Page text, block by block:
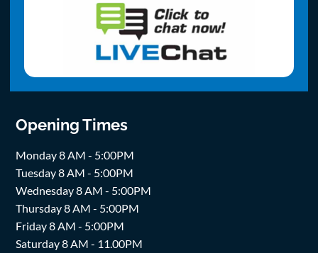
Opening Times
Monday 8 AM - 5:00PM
Tuesday 8 AM - 5:00PM
Wednesday 8 AM - 5:00PM
Thursday 8 AM - 5:00PM
Friday 8 AM - 5:00PM
Saturday 8 AM - 11.00PM